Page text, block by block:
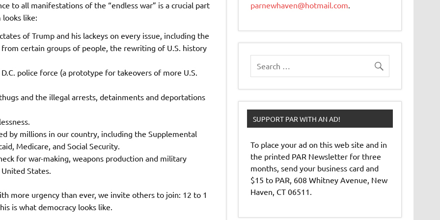
to all manifestations of the “endless war” is a crucial part
looks like:
of Trump and his lackeys on every issue, including the
certain groups of people, the rewriting of U.S. history
police force (a prototype for takeovers of more U.S.
and the illegal arrests, detainments and deportations
by millions in our country, including the Supplemental
Medicare, and Social Security.
for war-making, weapons production and military
States.
more urgency than ever, we invite others to join: 12 to 1
is what democracy looks like.
parnewhaven@hotmail.com.
SUPPORT PAR WITH AN AD!
To place your ad on this web site and in
the printed PAR Newsletter for three
months, send your business card and
$15 to PAR, 608 Whitney Avenue, New
Haven, CT 06511.